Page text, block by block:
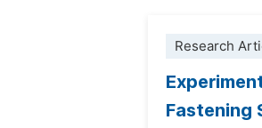
Research
Fastening